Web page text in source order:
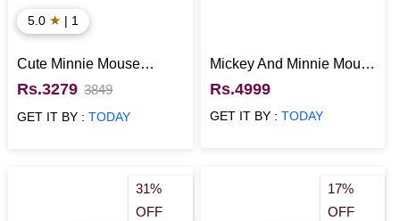
5.0 ★ | 1
Cute Minnie Mouse
Themed Cake
Rs.3279 3849
GET IT BY :TODAY
Mickey And Minnie Mouse
Celebratory Cake
Rs.4999
GET IT BY : TODAY
31%
OFF
17%
OFF